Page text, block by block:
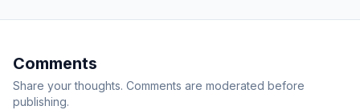
Comments
Share your thoughts. Comments are moderated before
publishing.